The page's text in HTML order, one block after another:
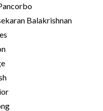
Balakrishnan